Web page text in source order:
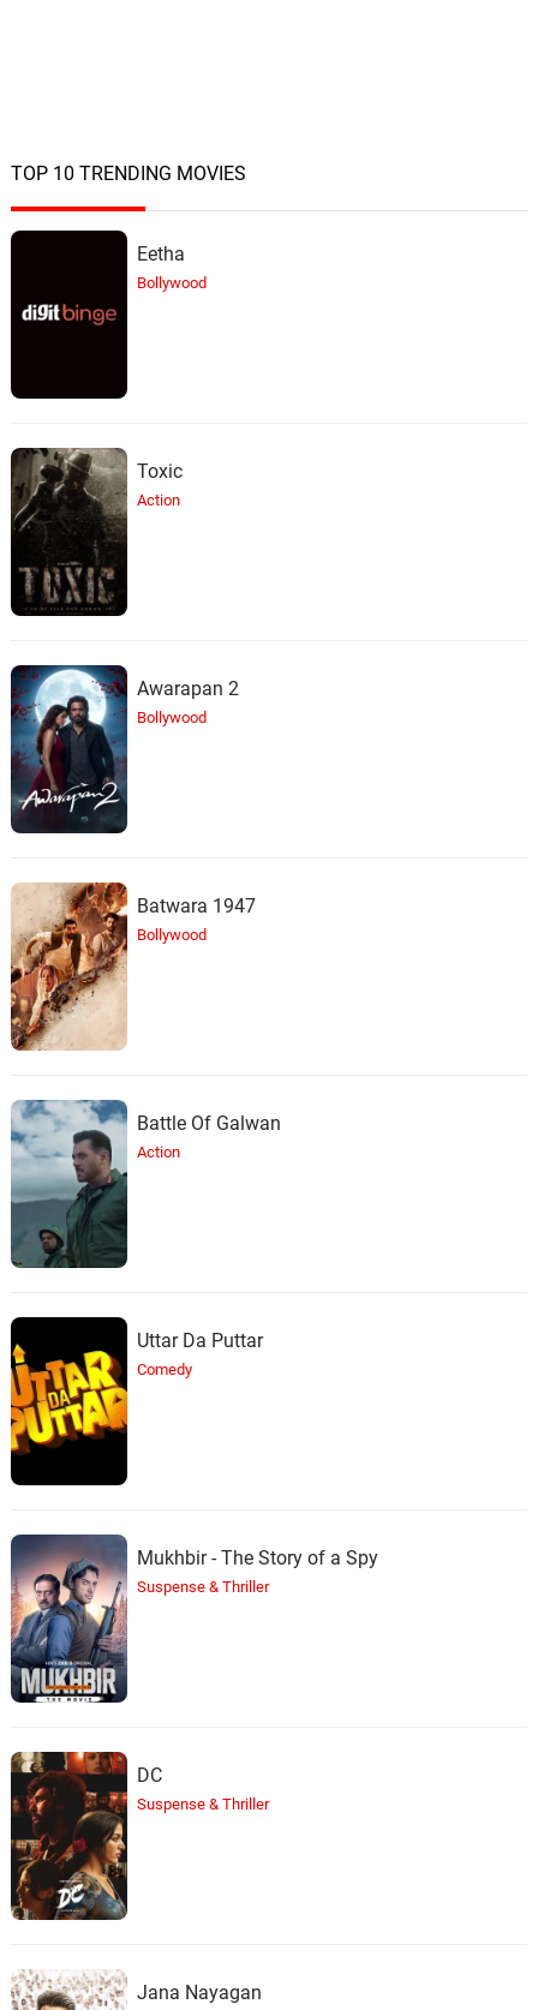
TOP 10 TRENDING MOVIES
Eetha
Bollywood
Toxic
Action
Awarapan 2
Bollywood
Batwara 1947
Bollywood
Battle Of Galwan
Action
Uttar Da Puttar
Comedy
Mukhbir - The Story of a Spy
Suspense & Thriller
DC
Suspense & Thriller
Jana Nayagan